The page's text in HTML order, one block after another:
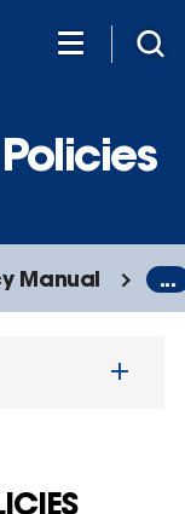
Manual ...